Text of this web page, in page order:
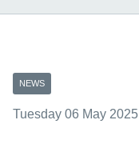
NEWS
Tuesday 06 May 2025